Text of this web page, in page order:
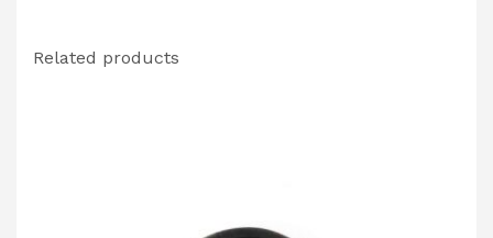
Related products